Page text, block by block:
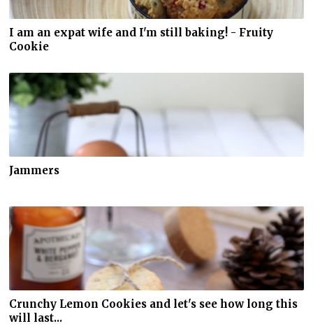
I am an expat wife and I'm still baking! - Fruity
Cookie
Jammers
Crunchy Lemon Cookies and let's see how long this
will last...